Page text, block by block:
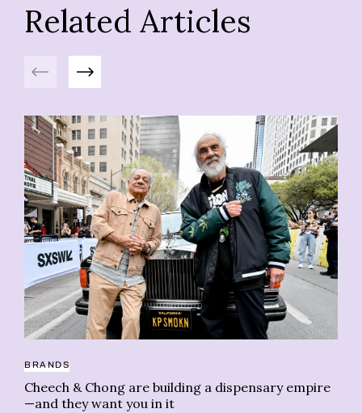
Related Articles
Previous Next
BRANDS
Cheech & Chong are building a dispensary empire
—and they want you in it